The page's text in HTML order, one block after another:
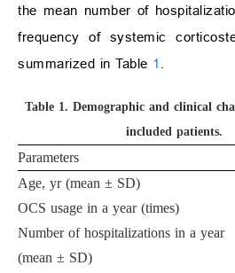
the mean number of
frequency of systemic
summarized in Table 1
Table 1. Demographic and clinical
included patients.
Parameters
Age, yr (mean ± SD)
OCS usage in a year (times)
Number of hospitalizations in a year
(mean ± SD)